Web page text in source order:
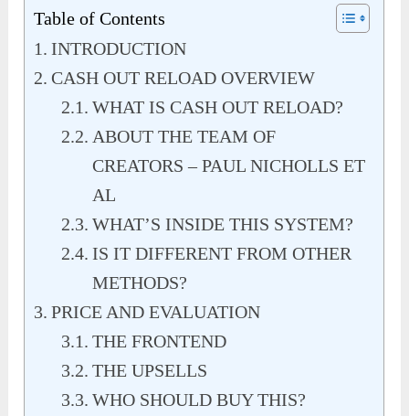
Table of Contents
INTRODUCTION
CASH OUT RELOAD OVERVIEW
WHAT IS CASH OUT RELOAD?
ABOUT THE TEAM OF
CREATORS – PAUL NICHOLLS ET
AL
WHAT’S INSIDE THIS SYSTEM?
IS IT DIFFERENT FROM OTHER
METHODS?
PRICE AND EVALUATION
THE FRONTEND
THE UPSELLS
WHO SHOULD BUY THIS?